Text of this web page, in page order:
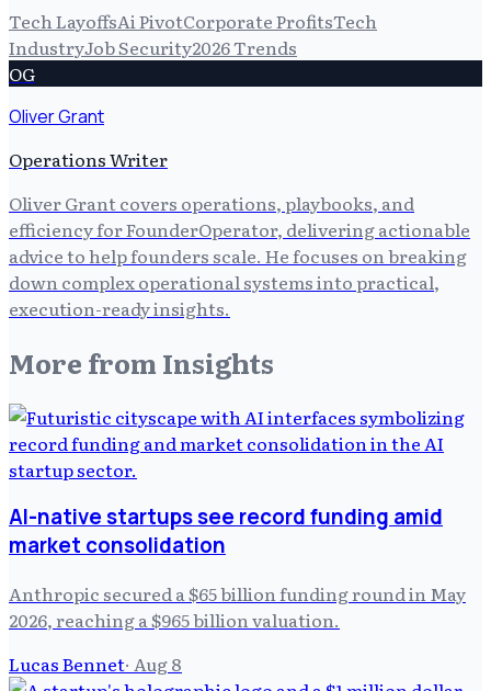
Tech LayoffsAi PivotCorporate ProfitsTech
IndustryJob Security2026 Trends
OG
Oliver Grant
Operations Writer
Oliver Grant covers operations, playbooks, and
efficiency for FounderOperator, delivering actionable
advice to help founders scale. He focuses on breaking
down complex operational systems into practical,
execution-ready insights.
More from Insights
AI-native startups see record funding amid
market consolidation
Anthropic secured a $65 billion funding round in May
2026, reaching a $965 billion valuation.
Lucas Bennet· Aug 8